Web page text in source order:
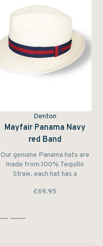
Denton
Mayfair Panama Navy
red Band
Our genuine Panama hats are
made from 100% Tequillo
Straw, each hat has a
finished to perfection.
£69.95
3 4